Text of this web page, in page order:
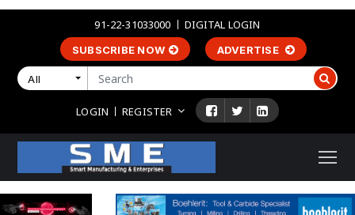
91-22-31033000 DIGITAL LOGIN
SUBSCRIBE NOW ADVERTISE
All
LOGIN REGISTER